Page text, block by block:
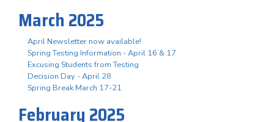
March 2025
April Newsletter now available!
Spring Testing Information - April 16 & 17
Excusing Students from Testing
Decision Day - April 28
Spring Break March 17-21
February 2025